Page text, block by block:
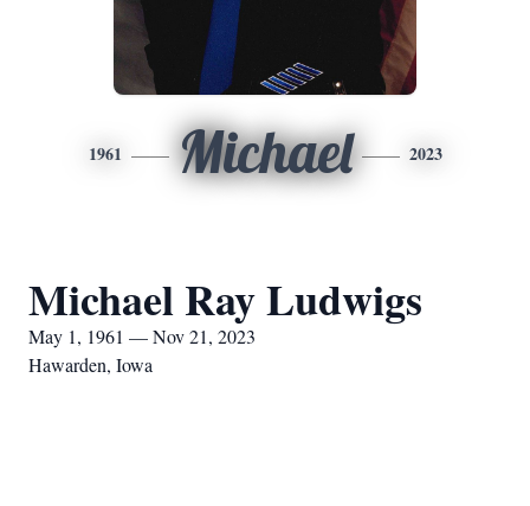
1961 Michael 2023
Michael Ray Ludwigs
May 1, 1961 — Nov 21, 2023
Hawarden, Iowa